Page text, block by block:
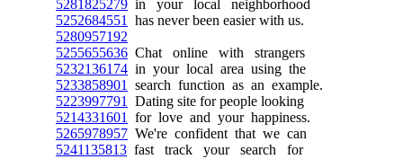
5281825279 in your local neighborhood
5252684551
has never been easier with us.
5280957192
5255655636 Chat online with strangers
5232136174 in your local area using the
5233858901
search function as an example.
5223997791
Dating site for people looking
5214331601
for love and your happiness.
5265978957 We're confident that we can
5241135813 fast track your search for